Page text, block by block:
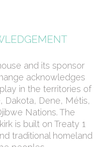
and its sponsor
acknowledges
in the territories of
Dakota, Dene, Métis,
Nations. The
is built on Treaty 1
traditional homeland